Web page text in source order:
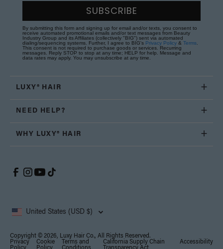
SUBSCRIBE
By submitting this form and signing up for email and/or texts, you consent to
receive automated promotional emails and/or text messages from Beauty
Industry Group and its Affiliates (collectively "BIG") sent via automated
dialing/sequencing systems. Further, I agree to BIG's Privacy Policy & Terms
This consent is not required to purchase goods or services. Recurring
messages. Reply STOP to stop at any time; HELP for help. Message and
data rates may apply. You may unsubscribe at any time.
LUXY® HAIR
NEED HELP?
WHY LUXY® HAIR
United States (USD $)
Copyright © 2026, Luxy Hair Co., All Rights Reserved.
Privacy
Cookie
Terms and
California Supply Chain
Accessibility